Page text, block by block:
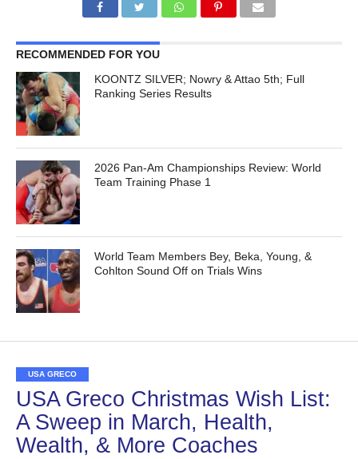
RECOMMENDED FOR YOU
KOONTZ SILVER; Nowry & Attao 5th; Full
Ranking Series Results
2026 Pan-Am Championships Review: World
Team Training Phase 1
World Team Members Bey, Beka, Young, &
Cohlton Sound Off on Trials Wins
USA GRECO
USA Greco Christmas Wish List:
A Sweep in March, Health,
Wealth, & More Coaches